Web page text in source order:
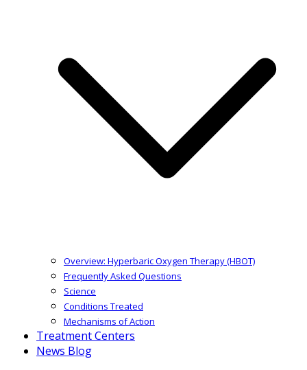
Overview: Hyperbaric Oxygen Therapy (HBOT)
Frequently Asked Questions
Science
Conditions Treated
Mechanisms of Action
Treatment Centers
News Blog